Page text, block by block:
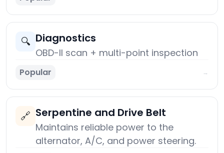
🔍 Diagnostics
OBD-II scan + multi-point inspection
Popular →
🔗 Serpentine and Drive Belt
Maintains reliable power to the
alternator, A/C, and power steering.